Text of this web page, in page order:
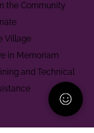
the Community
Village
in Memoriam
and Technical